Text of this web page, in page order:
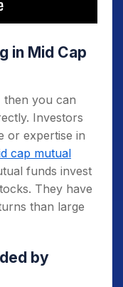
in Mid Cap
then you can
Investors
or expertise in
cap mutual
funds invest
They have
than large
by